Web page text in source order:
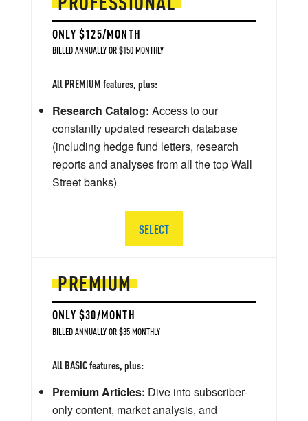
PREMIUM
ONLY $30/MONTH
BILLED ANNUALLY OR $35 MONTHLY
All BASIC features, plus:
Premium Articles: Dive into subscriber-
only content, market analysis, and
ONLY $125/MONTH
BILLED ANNUALLY OR $150 MONTHLY
All PREMIUM features, plus:
Research Catalog: Access to our
constantly updated research database
(including hedge fund letters, research
reports and analyses from all the top Wall
Street banks)
SELECT